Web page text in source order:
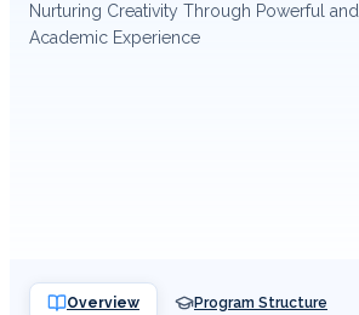
Nurturing Creativity Through Powerful
Academic Experience
Overview Program Structure